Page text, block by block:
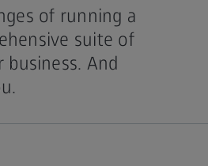
of running a
suite of
And